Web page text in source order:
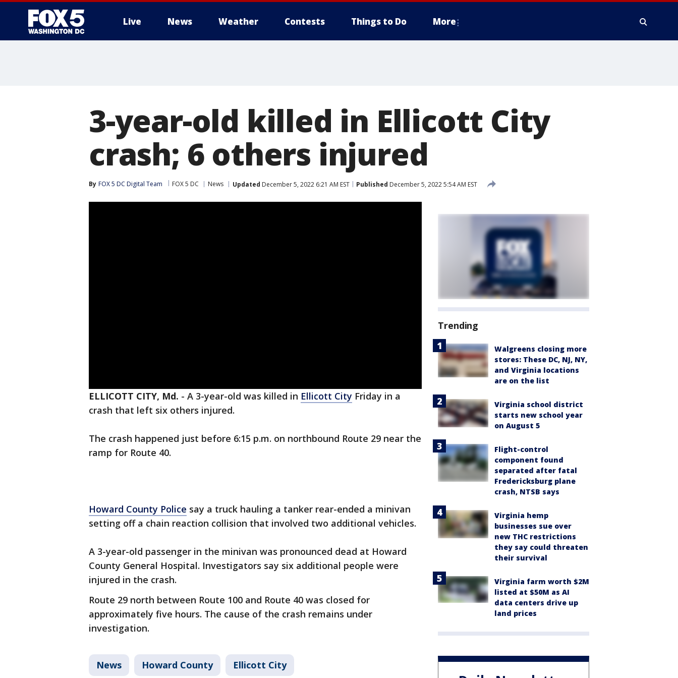
Live News Weather Contests Things to Do More
3-year-old killed in Ellicott City
crash; 6 others injured
By FOX 5 DC Digital Team FOX 5 DC News Updated December 5, 2022 6:21 AM EST Published December 5, 2022 5:54 AM EST
ELLICOTT CITY, Md. - A 3-year-old was killed in Ellicott City Friday in a
crash that left six others injured.
The crash happened just before 6:15 p.m. on northbound Route 29 near the
ramp for Route 40.
Howard County Police say a truck hauling a tanker rear-ended a minivan
setting off a chain reaction collision that involved two additional vehicles.
A 3-year-old passenger in the minivan was pronounced dead at Howard
County General Hospital. Investigators say six additional people were
injured in the crash.
Route 29 north between Route 100 and Route 40 was closed for
approximately five hours. The cause of the crash remains under
investigation.
News Howard County Ellicott City
Trending
Walgreens closing more
stores: These DC, NJ, NY,
and Virginia locations
are on the list
Virginia school district
starts new school year
on August 5
Flight-control
component found
separated after fatal
Fredericksburg plane
crash, NTSB says
Virginia hemp
businesses sue over
new THC restrictions
they say could threaten
their survival
Virginia farm worth $2M
listed at $50M as AI
data centers drive up
land prices